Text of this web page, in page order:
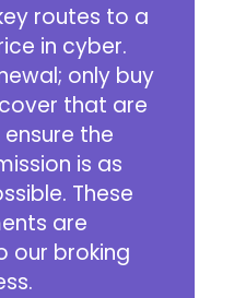
routes to a
in cyber.
only buy
that are
the
is as
These
are
our broking